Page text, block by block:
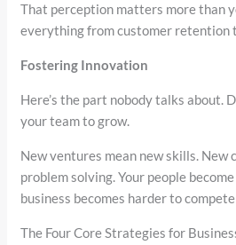
That perception matters more than
everything from customer retention
Fostering Innovation
Here’s the part nobody talks about.
your team to grow.
New ventures mean new skills. New
problem solving. Your people
business becomes harder to
The Four Core Strategies for